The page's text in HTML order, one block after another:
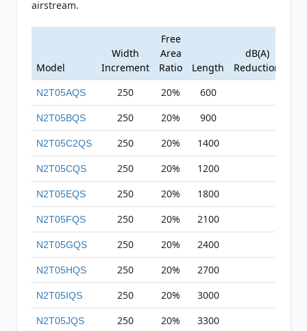
airstream.
Model
Width
Increment
Free
Area
Ratio
Length
dB(A)
Reduction
N2T05AQS 250 20% 600
N2T05BQS 250 20% 900
N2T05C2QS 250 20% 1400
N2T05CQS 250 20% 1200
N2T05EQS 250 20% 1800
N2T05FQS 250 20% 2100
N2T05GQS 250 20% 2400
N2T05HQS 250 20% 2700
N2T05IQS 250 20% 3000
N2T05JQS 250 20% 3300